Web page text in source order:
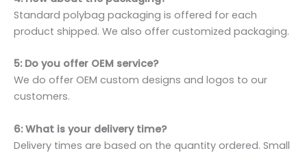
Standard polybag packaging is offered for each
product shipped. We also offer customized packaging.
5: Do you offer OEM service?
We do offer OEM custom designs and logos to our
customers.
6: What is your delivery time?
Delivery times are based on the quantity ordered. Small